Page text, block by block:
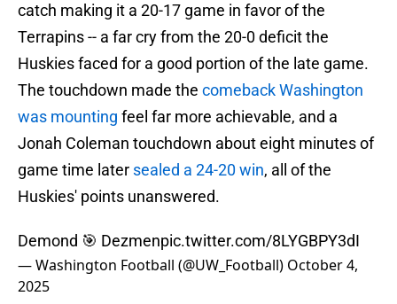
catch making it a 20-17 game in favor of the
Terrapins -- a far cry from the 20-0 deficit the
Huskies faced for a good portion of the late game.
The touchdown made the comeback Washington
was mounting feel far more achievable, and a
Jonah Coleman touchdown about eight minutes of
game time later sealed a 24-20 win, all of the
Huskies' points unanswered.
Demond 🎯 Dezmenpic.twitter.com/8LYGBPY3dI
— Washington Football (@UW_Football) October 4,
2025